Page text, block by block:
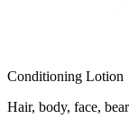
Conditioning Lotion
Hair, body, face,